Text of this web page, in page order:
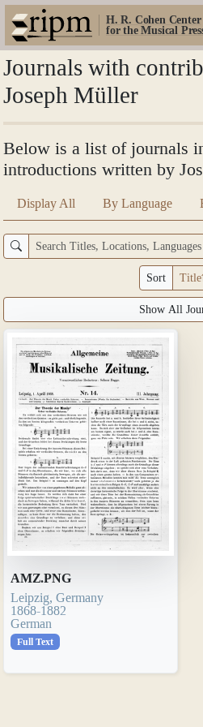
H. R. Cohen Center
for the Musical
Journals with
Joseph Müller
Below is a list of journals
introductions written by
Display All By Language
Sort Title
Show All
AMZ.PNG
Leipzig, Germany
1868-1882
German
Full Text